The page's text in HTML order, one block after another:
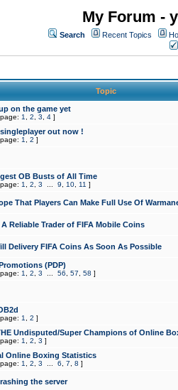
My Forum -
Search Recent Topics
Topic
on the game yet
1 2 3 4 ]
out now !
1 2 ]
OB Busts of All Time
1 2 3 9 10 11 ]
That Players Can Make Full Use Of
A Reliable Trader of FIFA Mobile Coins
Delivery FIFA Coins As Soon As Possible
(PDP)
1 2 3 56 57 58 ]
1 2 ]
Undisputed/Super Champions of Online
1 2 3 ]
Online Boxing Statistics
1 2 3 6 7 8 ]
the server